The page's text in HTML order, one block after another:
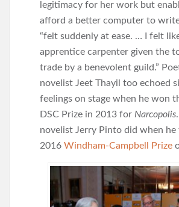
legitimacy for her work but
afford a better computer to
“felt suddenly at ease. … I felt
apprentice carpenter given the
trade by a benevolent guild.”
novelist Jeet Thayil too echoed
feelings on stage when he won
DSC Prize in 2013 for Narcopolis
novelist Jerry Pinto did when
2016 Windham-Campbell Prize